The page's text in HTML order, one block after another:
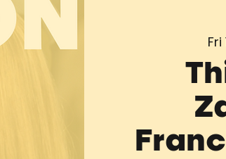
Fri